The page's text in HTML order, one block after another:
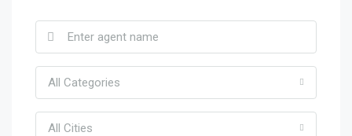
All Categories
All Cities